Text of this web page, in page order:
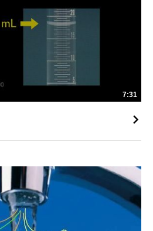
7:31